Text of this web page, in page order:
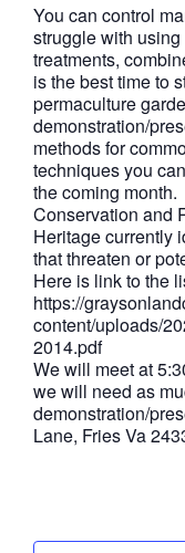
You can control
struggle with
treatments,
is the best time to
permaculture
demonstration/
methods for
techniques you
the coming
Conservation and
Heritage currently
that threaten or
Here is link to the
https://
content/uploads/
2014.pdf
We will meet at
we will need as
demonstration/
Lane, Fries Va